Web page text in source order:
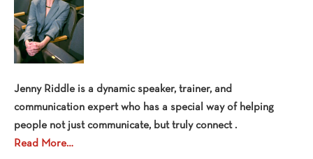
Jenny Riddle is a dynamic speaker, trainer, and
communication expert who has a special way of helping
people not just communicate, but truly connect .
Read More…